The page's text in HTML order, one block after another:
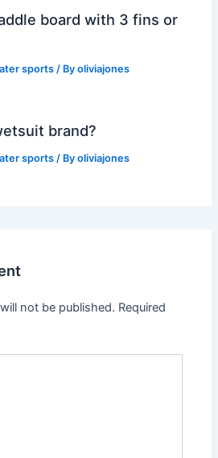
board with 3 fins or
sports / Byoliviajones
brand?
sports / Byoliviajones
not be published. Required